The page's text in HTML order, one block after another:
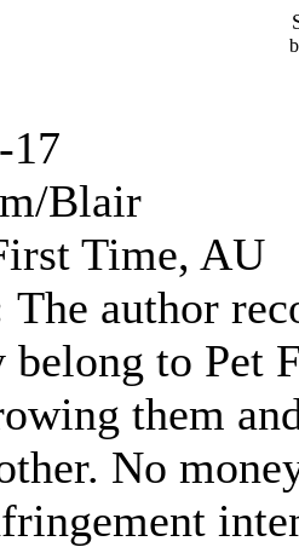
17
Blair
Time, AU
The author
belong to Pet
them
No